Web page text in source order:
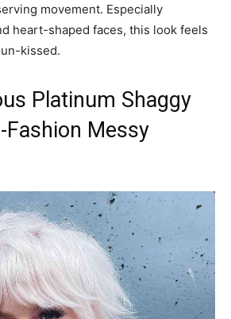
movement. Especially
heart-shaped faces, this look feels
kissed.
Platinum Shaggy
Messy